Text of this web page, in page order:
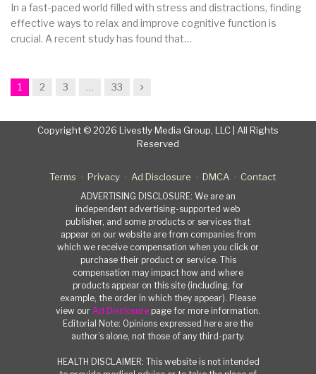
In a fast-paced world filled with stress and distractions, finding
effective ways to relax and improve cognitive function is
crucial. A recent study has found that…
1 2 3 33 Next
Copyright © 2026 Livestly Media Group, LLC | All Rights
Reserved
Terms Privacy Ad Disclosure DMCA Contact
ADVERTISING DISCLOSURE: We are an
independent advertising-supported web
publisher, and some products or services that
appear on our website are from companies from
which we receive compensation when you click or
purchase their product or service. This
compensation may impact how and where
products appear on this site (including, for
example, the order in which they appear). Please
view our Ad Disclosure page for more information.
Editorial Note: Opinions expressed here are the
author’s alone, not those of any third-party.
HEALTH DISCLAIMER: This website is not intended